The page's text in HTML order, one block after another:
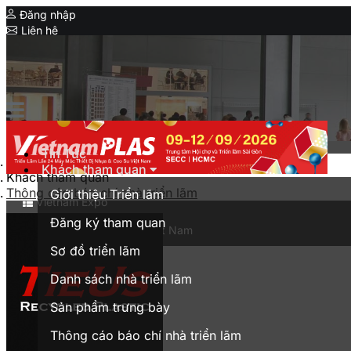
Đăng nhập
Liên hệ
Serial Expo
HanoiPlas
IPF Bangladesh
CIMIF
MyanmarPlasPrintPack
Vietnam Expo
Triển lãm thương mại tại Việt Nam
English
Tin Tức
Khách tham quan
Giới thiệu Triển lãm
Đăng ký tham quan
Sơ đồ triển lãm
Danh sách nhà triển lãm
Sản phẩm trưng bày
Thông cáo báo chí nhà triển lãm
Trang chủ
Khách tham quan
Thông cáo báo chí nhà triển lãm